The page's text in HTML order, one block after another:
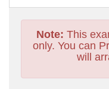
Note: This
only. You can
will